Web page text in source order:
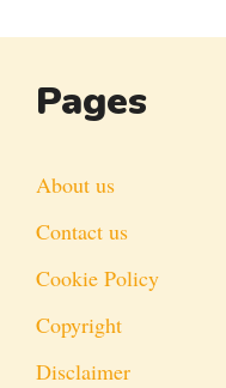
Pages
About us
Contact us
Cookie Policy
Copyright
Disclaimer